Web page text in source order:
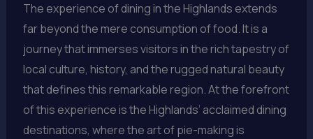
The experience of dining in the Highlands extends
far beyond the mere consumption of food. It is a
journey that immerses visitors in the rich tapestry of
local culture, history, and the rugged natural beauty
that defines this remarkable region. At the forefront
of this experience is the Highlands’ acclaimed dining
destinations, where the art of pie-making is